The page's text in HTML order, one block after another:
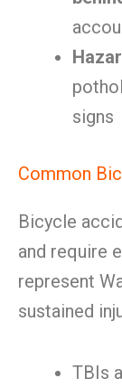
signs
Common
Bicycle
and require
represent
sustained
TBIs